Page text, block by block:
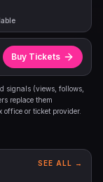
Buy Tickets
signals (views, follows,
replace them
or ticket provider.
SEE ALL →